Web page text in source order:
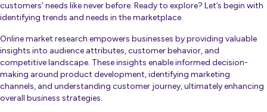
customers’ needs like never before. Ready to explore? Let’s begin with
identifying trends and needs in the marketplace.
Online market research empowers businesses by providing valuable
insights into audience attributes, customer behavior, and
competitive landscape. These insights enable informed decision-
making around product development, identifying marketing
channels, and understanding customer journey, ultimately enhancing
overall business strategies.